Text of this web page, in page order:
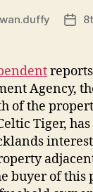
Post
Agency,
of the
Tiger,
buyer of this